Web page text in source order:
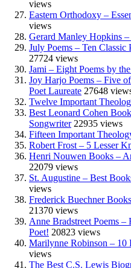
views
Eastern Orthodoxy –
views
Gerard Manley Hopkins –
July Poems – Ten
27724 views
Jami – Eight Poems by
Joy Harjo Poems – Five
Poet Laureate 27648
Twelve Important
Best Leonard Cohen
Songwriter 22935 views
Fifteen Important
Robert Frost – 5 Lesser
Henri Nouwen Books –
22079 views
St. Augustine – Best
views
Frederick Buechner
21370 views
Anne Bradstreet Poems
Poet! 20823 views
Marilynne Robinson – 10
views
The Best C.S. Lewis